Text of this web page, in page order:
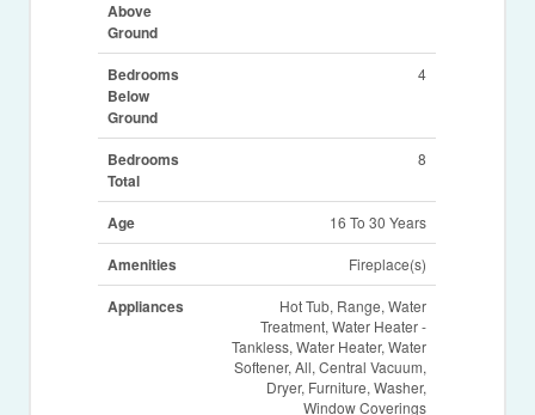
Above
Ground
Bedrooms
Below
Ground
4
Bedrooms
Total
8
Age 16 To 30 Years
Amenities Fireplace(s)
Appliances
Hot Tub, Range, Water
Treatment, Water Heater -
Tankless, Water Heater, Water
Softener, All, Central Vacuum,
Dryer, Furniture, Washer,
Window Coverings